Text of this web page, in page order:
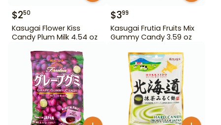
$250
Kasugai Flower Kiss
Candy Plum Milk 4.54 oz
$399
Kasugai Frutia Fruits Mix
Gummy Candy 3.59 oz